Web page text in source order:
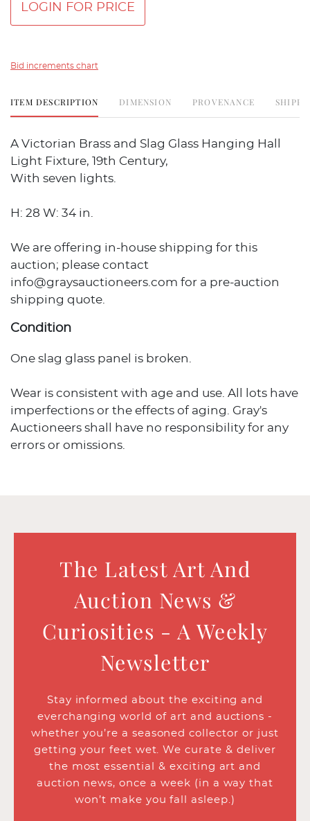
LOGIN FOR PRICE
Bid increments chart
ITEM DESCRIPTION DIMENSION PROVENANCE
A Victorian Brass and Slag Glass Hanging Hall
Light Fixture, 19th Century,
With seven lights.
H: 28 W: 34 in.
We are offering in-house shipping for this
auction; please contact
info@graysauctioneers.com for a pre-auction
shipping quote.
Condition
One slag glass panel is broken.
Wear is consistent with age and use. All lots have
imperfections or the effects of aging. Gray's
Auctioneers shall have no responsibility for any
errors or omissions.
The Latest Art And
Auction News &
Curiosities - A Weekly
Newsletter
Stay informed about the exciting and
everchanging world of art and auctions -
whether you’re a seasoned collector or just
getting your feet wet. We curate & deliver
the most essential & exciting art and
auction news, once a week (in a way that
won’t make you fall asleep.)